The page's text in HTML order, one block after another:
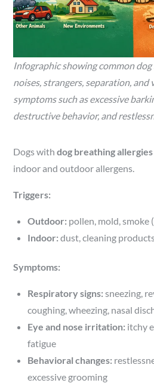
Infographic showing common
noises, strangers, separation,
symptoms such as excessive
destructive behavior, and
Dogs withdog breathing allergies
indoor and outdoor allergens.
Triggers:
Outdoor: pollen, mold, smoke (
Indoor: dust, cleaning
Symptoms:
Respiratory signs: sneezing,
coughing, wheezing, nasal
Eye and nose irritation: itchy
fatigue
Behavioral changes:
excessive grooming